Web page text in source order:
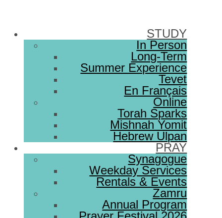
STUDY
In Person
Long-Term
Summer Experience
Tevet
En Français
Online
Torah Sparks
Mishnah Yomit
Hebrew Ulpan
PRAY
Synagogue
Weekday Services
Rentals & Events
Zamru
Annual Program